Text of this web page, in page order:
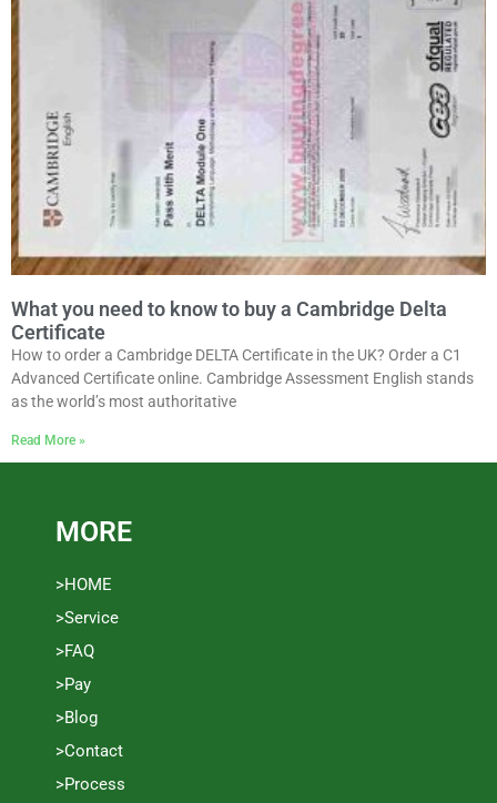
What you need to know to buy a Cambridge Delta
Certificate
How to order a Cambridge DELTA Certificate in the UK? Order a C1
Advanced Certificate online. Cambridge Assessment English stands
as the world’s most authoritative
Read More »
MORE
>HOME
>Service
>FAQ
>Pay
>Blog
>Contact
>Process